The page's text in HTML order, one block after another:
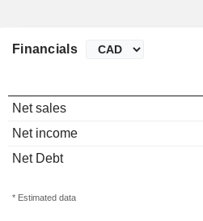
Financials
Net sales
Net income
Net Debt
* Estimated data